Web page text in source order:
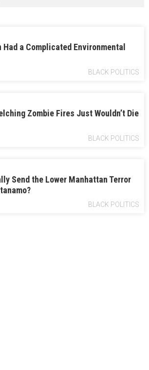
a Complicated Environmental
BLACK POLITICS
Zombie Fires Just Wouldn’t Die
BLACK POLITICS
Send the Lower Manhattan Terror
BLACK POLITICS